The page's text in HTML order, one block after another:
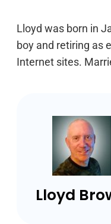
Lloyd was born in
boy and retiring as
Internet sites.
Lloyd